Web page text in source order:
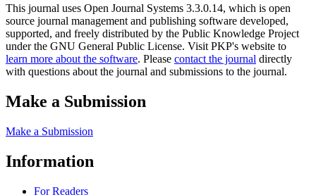
This journal uses Open Journal Systems 3.3.0.14, which is open
source journal management and publishing software developed,
supported, and freely distributed by the Public Knowledge Project
under the GNU General Public License. Visit PKP's website to
learn more about the software. Please contact the journal directly
with questions about the journal and submissions to the journal.
Make a Submission
Make a Submission
Information
For Readers